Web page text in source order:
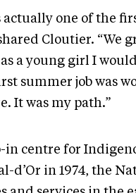
one of the
Cloutier. “We
a young girl I
summer job was
It was my path.”
in centre for
d’Or in 1974, the